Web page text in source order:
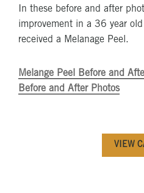
In these before and after
improvement in a 36 year
received a Melanage Peel.
Melange Peel Before and
Before and After Photos
VIEW